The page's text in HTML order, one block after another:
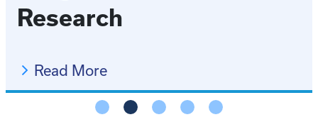
Research
Read More